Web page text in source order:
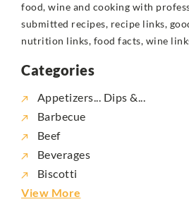
food, wine and cooking with
submitted recipes, recipe links,
nutrition links, food facts, wine
Categories
Appetizers... Dips &...
Barbecue
Beef
Beverages
Biscotti
View More